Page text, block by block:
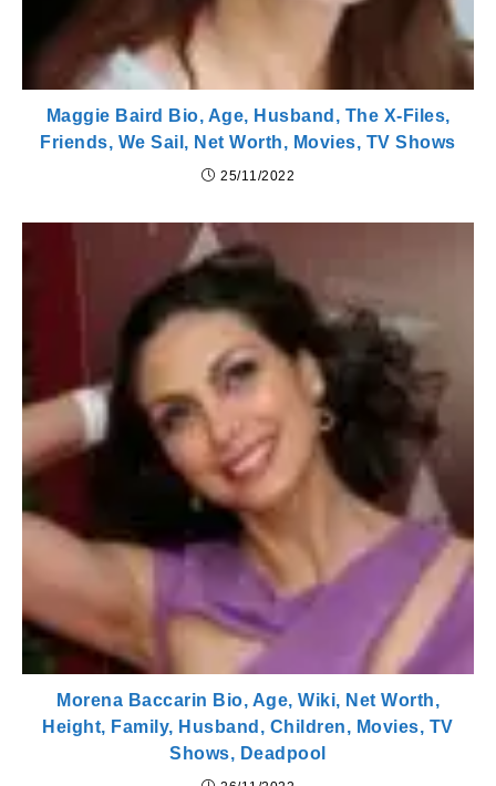
Maggie Baird Bio, Age, Husband, The X-Files,
Friends, We Sail, Net Worth, Movies, TV Shows
25/11/2022
Morena Baccarin Bio, Age, Wiki, Net Worth,
Height, Family, Husband, Children, Movies, TV
Shows, Deadpool